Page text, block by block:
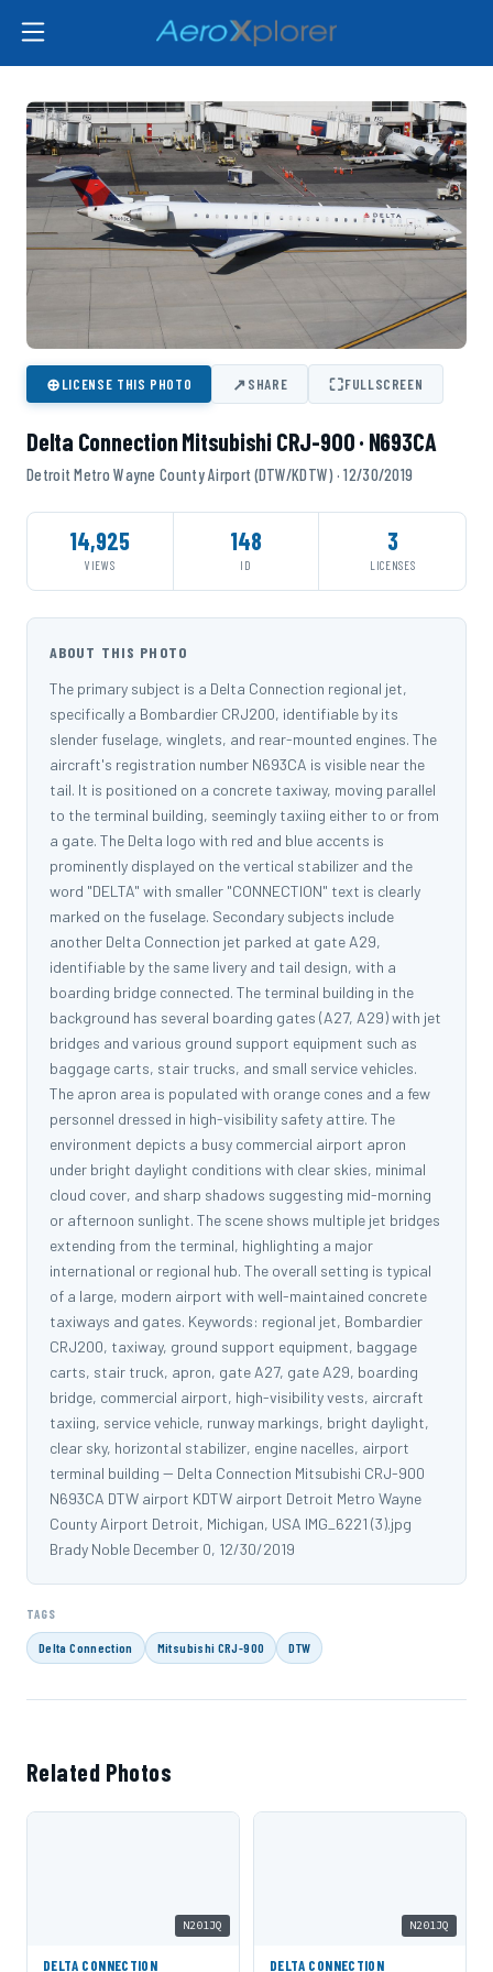
⊕LICENSE THIS PHOTO ↗SHARE ⛶FULLSCREEN
Delta Connection Mitsubishi CRJ-900 · N693CA
Detroit Metro Wayne County Airport (DTW/KDTW) · 12/30/2019
14,925
VIEWS
148
ID
3
LICENSES
ABOUT THIS PHOTO
The primary subject is a Delta Connection regional jet,
specifically a Bombardier CRJ200, identifiable by its
slender fuselage, winglets, and rear-mounted engines. The
aircraft's registration number N693CA is visible near the
tail. It is positioned on a concrete taxiway, moving parallel
to the terminal building, seemingly taxiing either to or from
a gate. The Delta logo with red and blue accents is
prominently displayed on the vertical stabilizer and the
word "DELTA" with smaller "CONNECTION" text is clearly
marked on the fuselage. Secondary subjects include
another Delta Connection jet parked at gate A29,
identifiable by the same livery and tail design, with a
boarding bridge connected. The terminal building in the
background has several boarding gates (A27, A29) with jet
bridges and various ground support equipment such as
baggage carts, stair trucks, and small service vehicles.
The apron area is populated with orange cones and a few
personnel dressed in high-visibility safety attire. The
environment depicts a busy commercial airport apron
under bright daylight conditions with clear skies, minimal
cloud cover, and sharp shadows suggesting mid-morning
or afternoon sunlight. The scene shows multiple jet bridges
extending from the terminal, highlighting a major
international or regional hub. The overall setting is typical
of a large, modern airport with well-maintained concrete
taxiways and gates. Keywords: regional jet, Bombardier
CRJ200, taxiway, ground support equipment, baggage
carts, stair truck, apron, gate A27, gate A29, boarding
bridge, commercial airport, high-visibility vests, aircraft
taxiing, service vehicle, runway markings, bright daylight,
clear sky, horizontal stabilizer, engine nacelles, airport
terminal building -- Delta Connection Mitsubishi CRJ-900
N693CA DTW airport KDTW airport Detroit Metro Wayne
County Airport Detroit, Michigan, USA IMG_6221 (3).jpg
Brady Noble December 0, 12/30/2019
TAGS
Delta Connection Mitsubishi CRJ-900 DTW
Related Photos
N201JQ
DELTA CONNECTION
N201JQ
DELTA CONNECTION